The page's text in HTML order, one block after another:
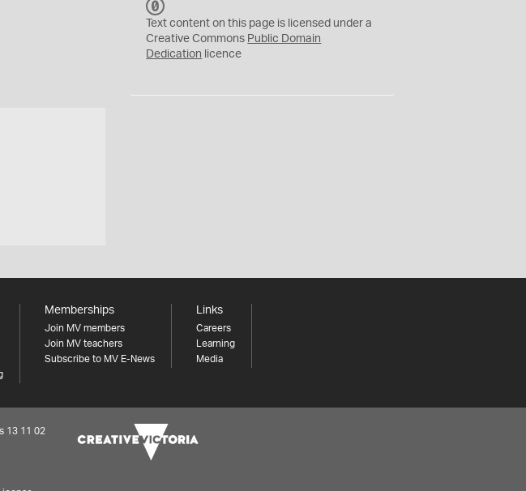
C
0
Text content on this page is licensed under a
Creative Commons Public Domain
Dedication licence
Memberships
Join MV members
Join MV teachers
Subscribe to MV E-News
Links
Careers
Learning
Media
13 11 02